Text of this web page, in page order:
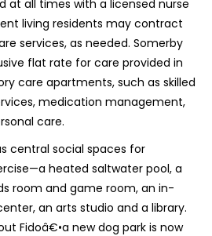
at all times with a licensed nurse
living residents may contract
services, as needed. Somerby
flat rate for care provided in
care apartments, such as skilled
medication management,
care.
central social spaces for
heated saltwater pool, a
room and game room, an in-
an arts studio and a library.
Fidoâ€•a new dog park is now